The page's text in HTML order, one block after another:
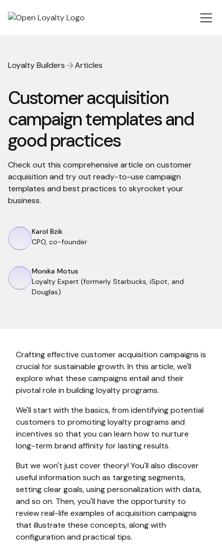
Loyalty Builders Articles
Customer acquisition
campaign templates and
good practices
Check out this comprehensive article on customer
acquisition and try out ready-to-use campaign
templates and best practices to skyrocket your
business.
Karol Bzik
CPO, co-founder
Monika Motus
Loyalty Expert (formerly Starbucks, iSpot, and
Douglas)
Crafting effective customer acquisition campaigns is
crucial for sustainable growth. In this article, we'll
explore what these campaigns entail and their
pivotal role in building loyalty programs.
We'll start with the basics, from identifying potential
customers to promoting loyalty programs and
incentives so that you can learn how to nurture
long-term brand affinity for lasting results.
But we won't just cover theory! You'll also discover
useful information such as targeting segments,
setting clear goals, using personalization with data,
and so on. Then, you'll have the opportunity to
review real-life examples of acquisition campaigns
that illustrate these concepts, along with
configuration and practical tips.